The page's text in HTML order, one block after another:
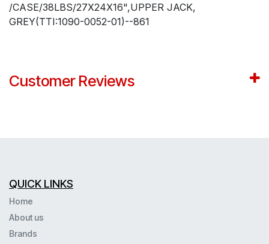
/CASE/38LBS/27X24X16",UPPER JACK,
GREY(TTI:1090-0052-01)--861
Customer Reviews
QUICK LINKS
Home
About us
Brands